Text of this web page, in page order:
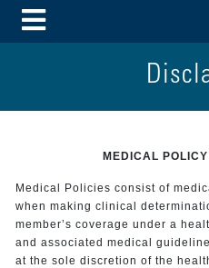
Toggle Menu
MEDICAL
Medical Policies consist of
when making clinical
member’s coverage under a
and associated medical
at the sole discretion of the